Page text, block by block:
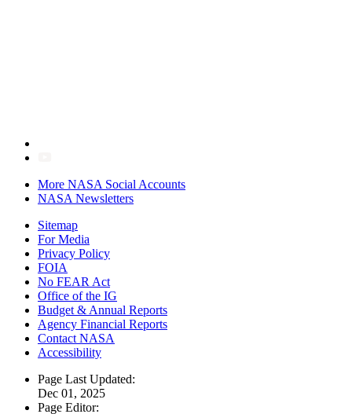
More NASA Social Accounts
NASA Newsletters
Sitemap
For Media
Privacy Policy
FOIA
No FEAR Act
Office of the IG
Budget & Annual Reports
Agency Financial Reports
Contact NASA
Accessibility
Page Last Updated:
Dec 01, 2025
Page Editor: